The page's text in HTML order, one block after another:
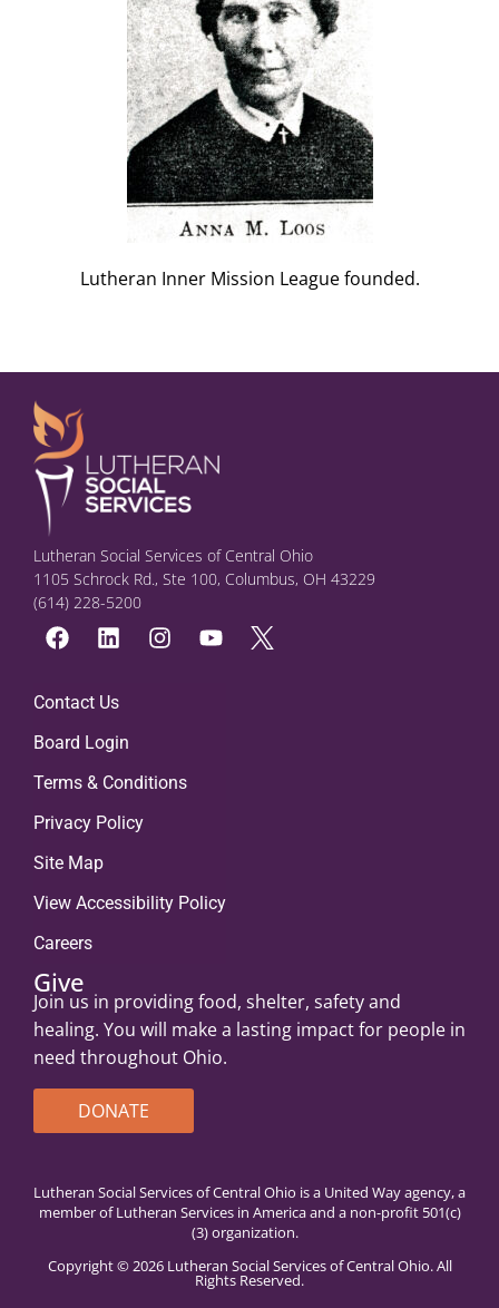
Lutheran Inner Mission League founded.
Lutheran Social Services of Central Ohio
1105 Schrock Rd., Ste 100, Columbus, OH 43229
(614) 228-5200
Contact Us
Board Login
Terms & Conditions
Privacy Policy
Site Map
View Accessibility Policy
Careers
Give
Join us in providing food, shelter, safety and
healing. You will make a lasting impact for people in
need throughout Ohio.
DONATE
Lutheran Social Services of Central Ohio is a United Way agency, a
member of Lutheran Services in America and a non-profit 501(c)
(3) organization.
Copyright © 2026 Lutheran Social Services of Central Ohio. All
Rights Reserved.